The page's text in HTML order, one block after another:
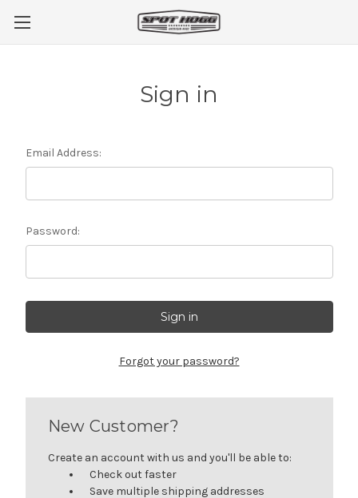
Sign in
Email Address:
Password:
Forgot your password?
New Customer?
Create an account with us and you'll be able to:
Check out faster
Save multiple shipping addresses